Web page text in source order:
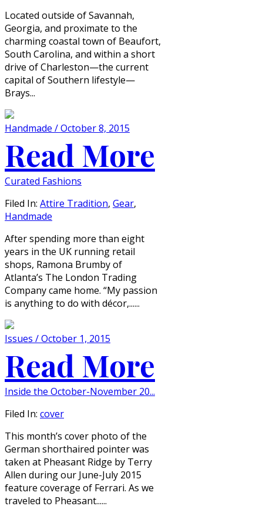
Located outside of Savannah,
Georgia, and proximate to the
charming coastal town of Beaufort,
South Carolina, and within a short
drive of Charleston—the current
capital of Southern lifestyle—
Brays...
Handmade / October 8, 2015
Read More
Curated Fashions
Filed In: Attire Tradition, Gear,
Handmade
After spending more than eight
years in the UK running retail
shops, Ramona Brumby of
Atlanta’s The London Trading
Company came home. “My passion
is anything to do with décor,......
Issues / October 1, 2015
Read More
Inside the October-November 20...
Filed In: cover
This month’s cover photo of the
German shorthaired pointer was
taken at Pheasant Ridge by Terry
Allen during our June-July 2015
feature coverage of Ferrari. As we
traveled to Pheasant......